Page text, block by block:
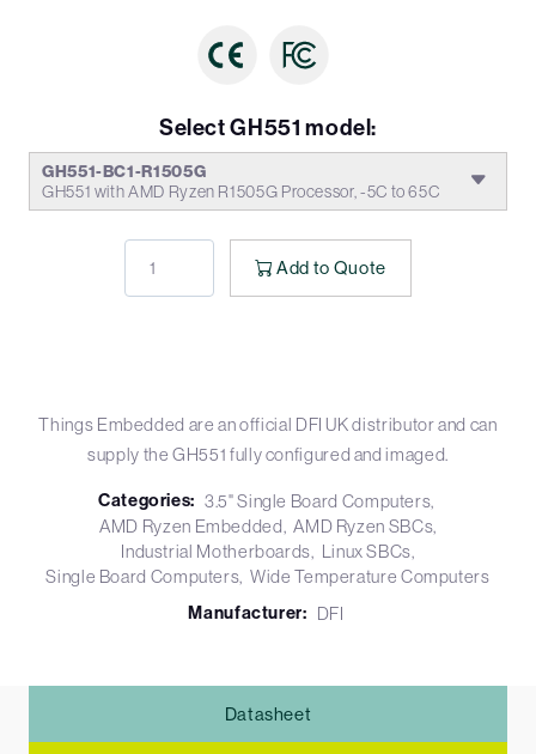
Select GH551 model:
GH551-BC1-R1505G
GH551 with AMD Ryzen R1505G Processor, -5C to 65C
Add to Quote
Things Embedded are an official DFI UK distributor and can
supply the GH551 fully configured and imaged.
Categories: 3.5" Single Board Computers
AMD Ryzen Embedded
AMD Ryzen SBCs
Industrial Motherboards
Linux SBCs
Single Board Computers Wide Temperature Computers
Manufacturer: DFI
Datasheet